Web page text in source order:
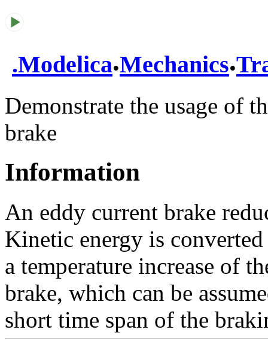
.Modelica.Mechanics.
Demonstrate the usage of
brake
Information
An eddy current brake
Kinetic energy is
a temperature increase of
brake, which can be
short time span of the